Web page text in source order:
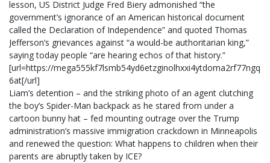
lesson, US District Judge Fred Biery admonished “the
government’s ignorance of an American historical document
called the Declaration of Independence” and quoted Thomas
Jefferson’s grievances against “a would-be authoritarian king,”
saying today people “are hearing echos of that history.”
[url=https://
6at[/url]
Liam’s detention – and the striking photo of an agent clutching
the boy’s Spider-Man backpack as he stared from under a
cartoon bunny hat – fed mounting outrage over the Trump
administration’s massive immigration crackdown in Minneapolis
and renewed the question: What happens to children when their
parents are abruptly taken by ICE?